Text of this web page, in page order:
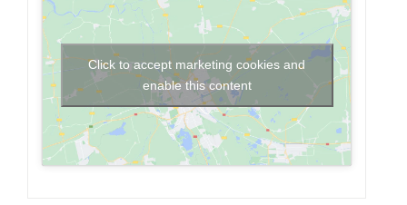
Click to accept marketing cookies and
enable this content